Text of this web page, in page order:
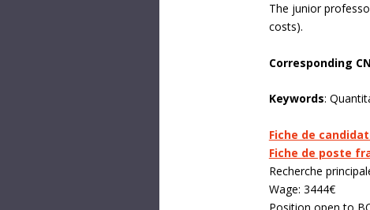
The junior
costs).
Corresponding
Keywords:
Fiche de
Fiche de poste
Recherche
Wage: 3444€
Position open to